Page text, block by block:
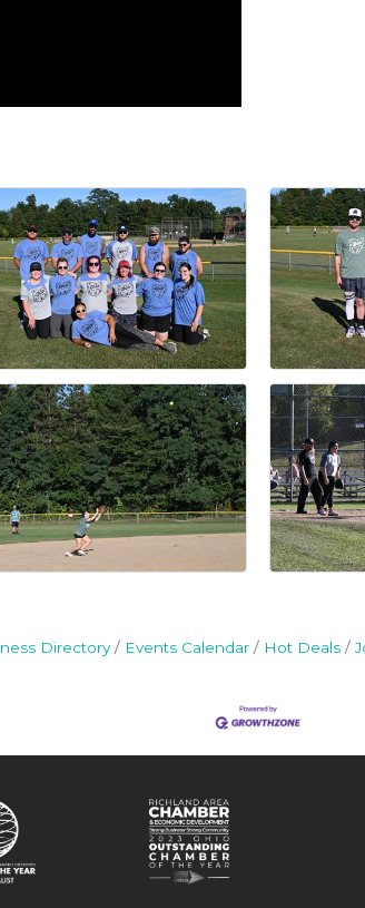
Directory Events Calendar Hot Deals